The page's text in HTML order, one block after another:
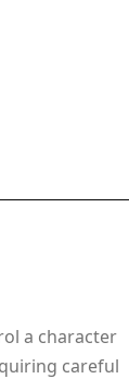
a character
careful